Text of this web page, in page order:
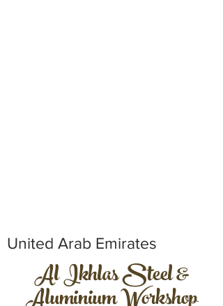
United Arab Emirates
Al Ikhlas Steel &